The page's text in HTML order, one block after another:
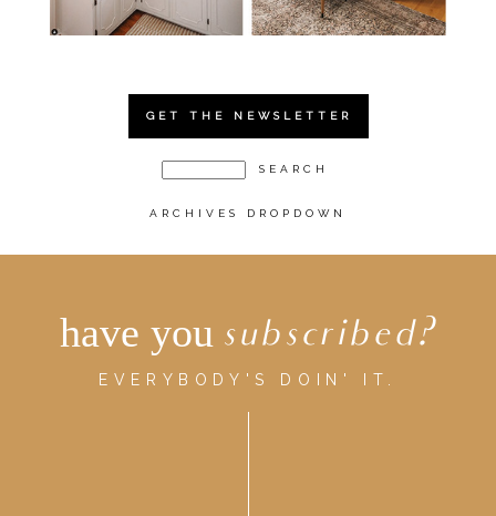
GET THE NEWSLETTER
ARCHIVES DROPDOWN
have you subscribed?
EVERYBODY'S DOIN' IT.